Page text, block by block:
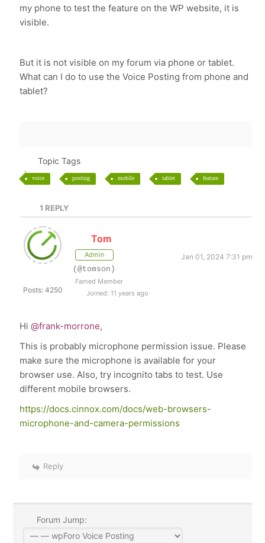
my phone to test the feature on the WP website, it is
visible.
But it is not visible on my forum via phone or tablet.
What can I do to use the Voice Posting from phone and
tablet?
Topic Tags
voice posting mobile tablet feature
1 REPLY
Posts: 4250
Tom
Admin
Jan 01, 2024 7:31 pm
(@tomson)
Famed Member
Joined: 11 years ago
Hi@frank-morrone,
This is probably microphone permission issue. Please
make sure the microphone is available for your
browser use. Also, try incognito tabs to test. Use
different mobile browsers.
https://docs.cinnox.com/docs/web-browsers-
microphone-and-camera-permissions
Reply
Forum Jump: